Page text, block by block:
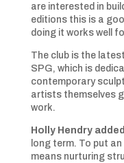
are interested in
editions this is a
doing it works well
The club is the
SPG, which is
contemporary
artists themselves
work.
Holly Hendry
long term. To put
means nurturing